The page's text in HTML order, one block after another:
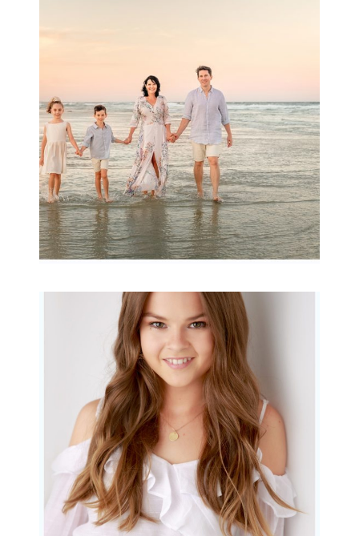
Archibald
READ MORE...
Portraits for teens –
Gorgeous Amy
READ MORE...